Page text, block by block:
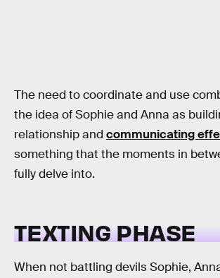
The need to coordinate and use
the idea of Sophie and Anna as
relationship and communicating
something that the moments in
fully delve into.
TEXTING PHASE
When not battling devils Sophie,